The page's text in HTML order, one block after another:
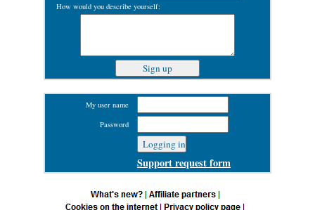
How would you describe yourself:
My user name
Password
Support request form